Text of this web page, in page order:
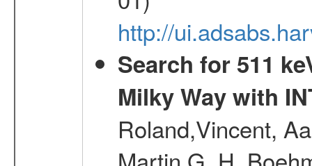
http://
Search for 511
Milky Way with
Roland,Vincent,